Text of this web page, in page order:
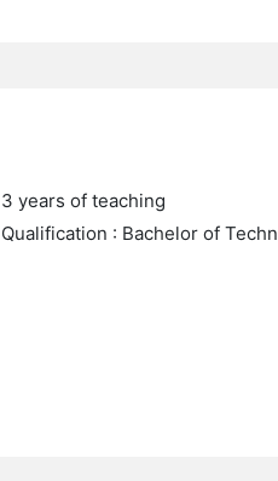
3 years of teaching
Qualification : Bachelor of